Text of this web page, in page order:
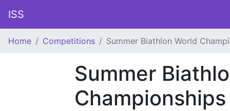
ISS
Home Competitions Summer Biathlon World
Summer
Championships